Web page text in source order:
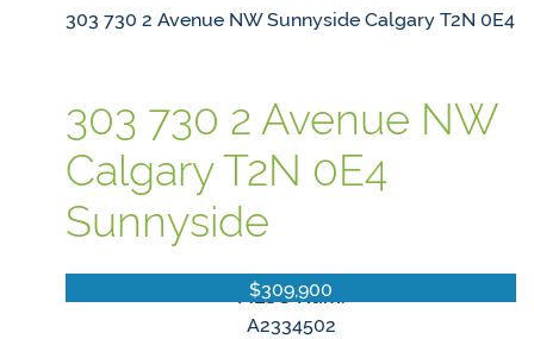
303 730 2 Avenue NWSunnysideCalgaryT2N 0E4
303 730 2 Avenue NW
CalgaryT2N 0E4
Sunnyside
$309,900
MLS® Num:
A2334502